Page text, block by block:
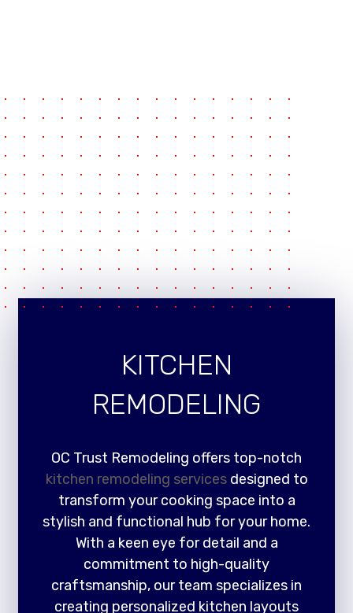
KITCHEN
REMODELING
OC Trust Remodeling offers top-notch
kitchen remodeling servicesdesigned to
transform your cooking space into a
stylish and functional hub for your home.
With a keen eye for detail and a
commitment to high-quality
craftsmanship, our team specializes in
creating personalized kitchen layouts